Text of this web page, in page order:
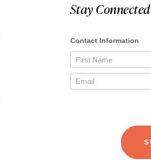
Stay Connected